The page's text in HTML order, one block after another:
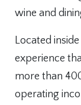
wine and
Located
experience
more than
operating